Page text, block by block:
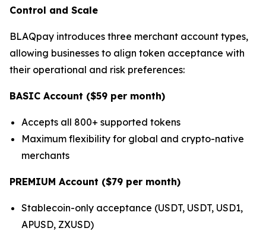
Control and Scale
BLAQpay introduces three merchant account types,
allowing businesses to align token acceptance with
their operational and risk preferences:
BASIC Account ($59 per month)
Accepts all 800+ supported tokens
Maximum flexibility for global and crypto-native
merchants
PREMIUM Account ($79 per month)
Stablecoin-only acceptance (USDT, USDT, USD1,
APUSD, ZXUSD)